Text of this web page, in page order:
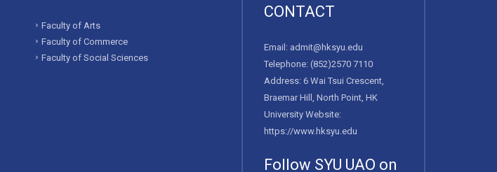
Faculty of Arts
Faculty of Commerce
Faculty of Social Sciences
CONTACT
Email: admit@hksyu.edu
Telephone: (852)2570 7110
Address: 6 Wai Tsui Crescent,
Braemar Hill, North Point, HK
University Website:
https://www.hksyu.edu
Follow SYU UAO on